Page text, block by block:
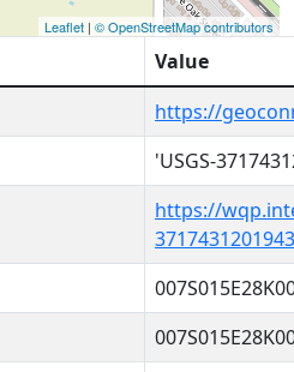
Leaflet | © OpenStreetMap contributors
Value
https://
'USGS-
https://